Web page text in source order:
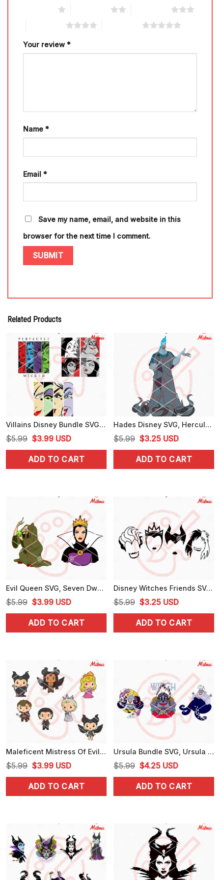
Your review *
Name *
Email *
Save my name, email, and website in this
browser for the next time I comment.
Related Products
Villains Disney Bundle SVG, Perfectly Wicked SVG, Evil Queen, Ursula SVG, Cricut
$5.99 Original
price
was:
$3.99Current
price
is:
USD
ADD TO CART
Hades Disney SVG, Hercules Villain SVG, PNG, DXF, EPS, Files
$5.99 Original
price
was:
$3.25Current
price
is:
USD
ADD TO CART
Evil Queen SVG, Seven Dwarfs Villain SVG, PNG, DXF, EPS, Digital Download
$5.99 Original
price
was:
$3.99Current
price
is:
USD
ADD TO CART
Disney Witches Friends SVG, Ursula, Maleficent, Evil Queen SVG, PNG, DXF, EPS
$5.99 Original
price
was:
$3.25Current
price
is:
USD
ADD TO CART
Maleficent Mistress Of Evil Chibi SVG, Aurora SVG, Disney Maleficent SVG
$5.99 Original
price
was:
$3.99Current
price
is:
USD
ADD TO CART
Ursula Bundle SVG, Ursula Sugar Skull SVG, Little Mermaid Witch Lady SVG, Files
$5.99 Original
price
was:
$4.25Current
price
is:
USD
ADD TO CART